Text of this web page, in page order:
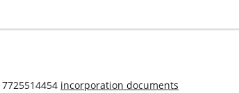
incorporation documents